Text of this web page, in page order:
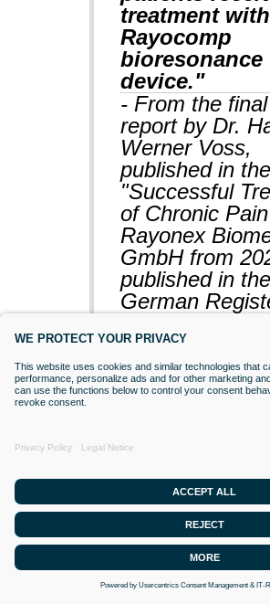
treatment
Rayocomp
bioresonance
device."
- From the
report by Dr.
Werner Voss,
published in
"Successful
of Chronic
Rayonex
GmbH from
published in the
German
(BfArM).
VACCINATIONS
Even if classical orthodox
not yet accept this
desensitisation with
according to Paul Schmidt
goal of making a substance
that is currently difficult for